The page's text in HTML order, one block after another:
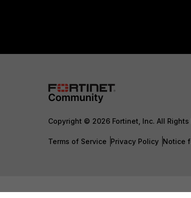
Copyright © 2026 Fortinet, Inc. All Rights
Terms of Service Privacy Policy Notice